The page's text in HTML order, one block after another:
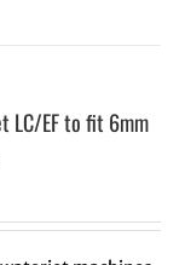
LC/EF to fit 6mm